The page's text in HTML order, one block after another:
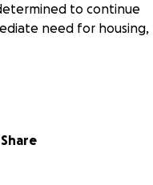
to continue
need for housing,
they need to secure
Izzy with the
Share